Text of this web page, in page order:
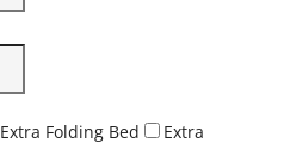
Extra Folding Bed
Extra